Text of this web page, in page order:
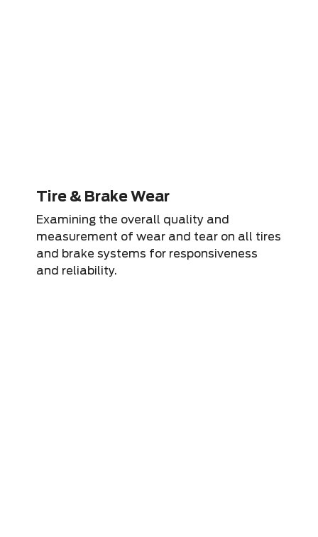
Tire & Brake Wear
Examining the overall quality and
measurement of wear and tear on all tires
and brake systems for responsiveness
and reliability.